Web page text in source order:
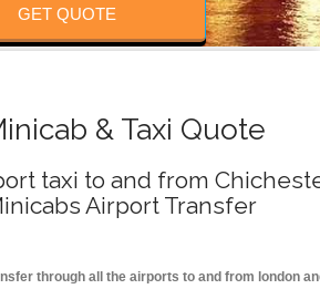
GET QUOTE
& Taxi Quote
taxi to and from
Airport Transfer
through all the airports to and from london